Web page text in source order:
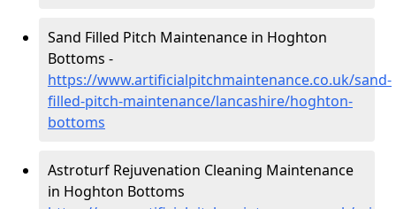
Sand Filled Pitch Maintenance in Hoghton
Bottoms -
https://www.artificialpitchmaintenance.co.uk/sand-
filled-pitch-maintenance/lancashire/hoghton-
bottoms
Astroturf Rejuvenation Cleaning Maintenance
in Hoghton Bottoms